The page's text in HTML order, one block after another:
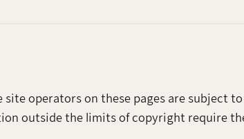
operators on these pages are subject
outside the limits of copyright require